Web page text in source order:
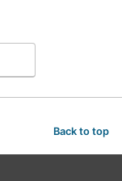
Back to top